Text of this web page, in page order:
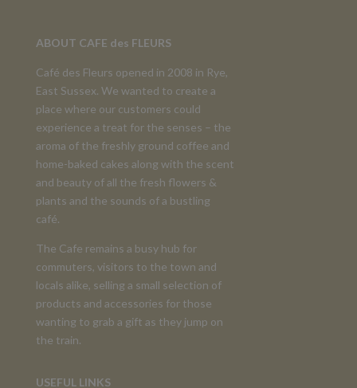
ABOUT CAFE des FLEURS
Café des Fleurs opened in 2008 in Rye,
East Sussex. We wanted to create a
place where our customers could
experience a treat for the senses – the
aroma of the freshly ground coffee and
home-baked cakes along with the scent
and beauty of all the fresh flowers &
plants and the sounds of a bustling
café.
The Cafe remains a busy hub for
commuters, visitors to the town and
locals alike, selling a small selection of
products and accessories for those
wanting to grab a gift as they jump on
the train.
USEFUL LINKS